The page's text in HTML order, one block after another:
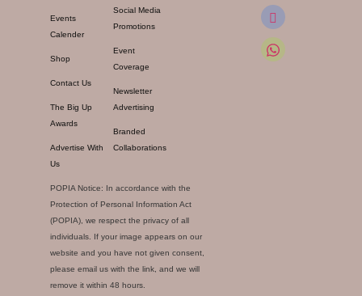
Events
Calender
Shop
Contact Us
The Big Up
Awards
Advertise With
Us
Social Media
Promotions
Event
Coverage
Newsletter
Advertising
Branded
Collaborations
POPIA Notice: In accordance with the
Protection of Personal Information Act
(POPIA), we respect the privacy of all
individuals. If your image appears on our
website and you have not given consent,
please email us with the link, and we will
remove it within 48 hours.